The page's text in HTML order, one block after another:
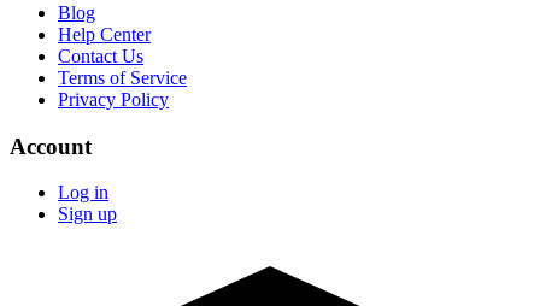
Blog
Help Center
Contact Us
Terms of Service
Privacy Policy
Account
Log in
Sign up